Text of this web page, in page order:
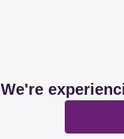
We're